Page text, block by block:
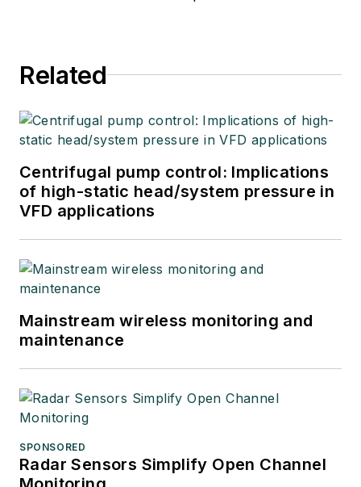
Related
Centrifugal pump control: Implications
of high-static head/system pressure in
VFD applications
Mainstream wireless monitoring and
maintenance
SPONSORED
Radar Sensors Simplify Open Channel